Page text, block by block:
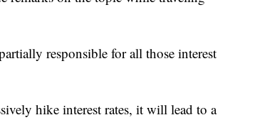
responsible for all those interest
hike interest rates, it will lead to a